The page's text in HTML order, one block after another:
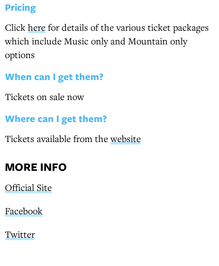
Pricing
Click here for details of the various ticket packages
which include Music only and Mountain only
options
When can I get them?
Tickets on sale now
Where can I get them?
Tickets available from thewebsite
MORE INFO
Official Site
Facebook
Twitter